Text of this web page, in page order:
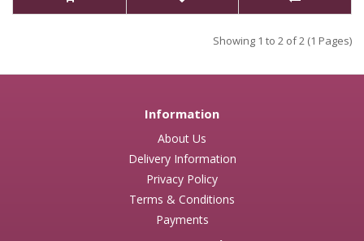
Showing 1 to 2 of 2 (1 Pages)
Information
About Us
Delivery Information
Privacy Policy
Terms & Conditions
Payments